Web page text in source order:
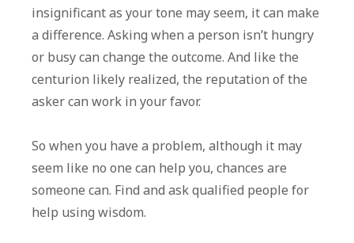
insignificant as your tone may seem, it can make
a difference. Asking when a person isn’t hungry
or busy can change the outcome. And like the
centurion likely realized, the reputation of the
asker can work in your favor.
So when you have a problem, although it may
seem like no one can help you, chances are
someone can. Find and ask qualified people for
help using wisdom.